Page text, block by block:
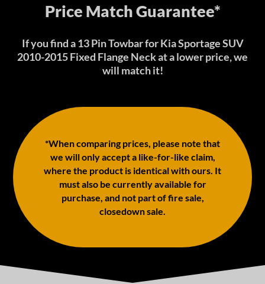
Price Match Guarantee*
If you find a 13 Pin Towbar for Kia Sportage SUV
2010-2015 Fixed Flange Neck at a lower price, we
will match it!
*When comparing prices, please note that
we will only accept a like-for-like claim,
where the product is identical with ours. It
must also be currently available for
purchase, and not part of fire sale,
closedown sale.